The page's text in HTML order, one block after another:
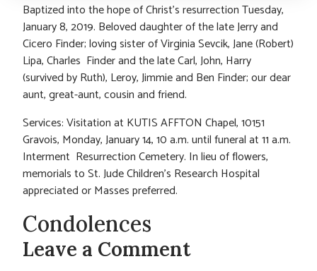
Baptized into the hope of Christ’s resurrection Tuesday,
January 8, 2019. Beloved daughter of the late Jerry and
Cicero Finder; loving sister of Virginia Sevcik, Jane (Robert)
Lipa, Charles Finder and the late Carl, John, Harry
(survived by Ruth), Leroy, Jimmie and Ben Finder; our dear
aunt, great-aunt, cousin and friend.
Services: Visitation at KUTIS AFFTON Chapel, 10151
Gravois, Monday, January 14, 10 a.m. until funeral at 11 a.m.
Interment Resurrection Cemetery. In lieu of flowers,
memorials to St. Jude Children’s Research Hospital
appreciated or Masses preferred.
Condolences
Leave a Comment